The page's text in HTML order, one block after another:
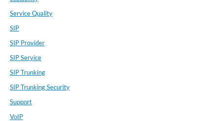
Service Quality
SIP
SIP Provider
SIP Service
SIP Trunking
SIP Trunking Security
Support
VoIP